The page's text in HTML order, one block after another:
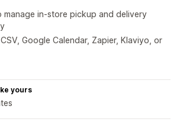
manage in-store pickup and delivery
Google Calendar, Zapier, Klaviyo, or
yours